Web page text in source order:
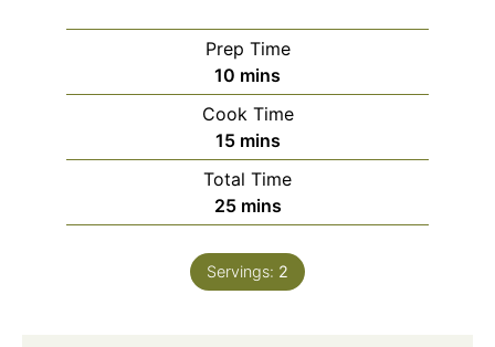
Prep Time
10 minutes
mins
Cook Time
15minutes
mins
Total Time
25minutes
mins
Servings: 2